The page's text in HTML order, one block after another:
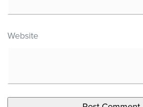
Website